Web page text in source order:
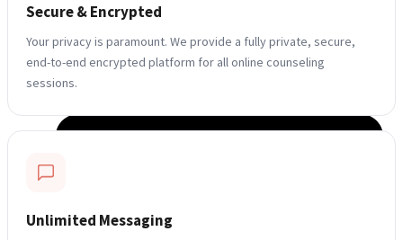
Secure & Encrypted
Your privacy is paramount. We provide a fully private, secure,
end-to-end encrypted platform for all online counseling
sessions.
Unlimited Messaging